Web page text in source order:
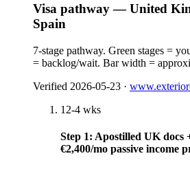
Visa pathway — United
Spain
7-stage pathway. Green stages =
= backlog/wait. Bar width =
Verified 2026-05-23 ·
1 2-4 wks
Step 1: Apostilled UK docs
€2,400/mo passive income